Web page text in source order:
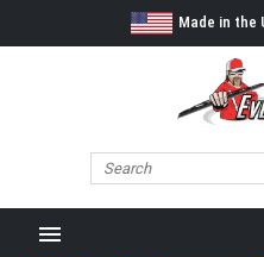
Made in the
menu